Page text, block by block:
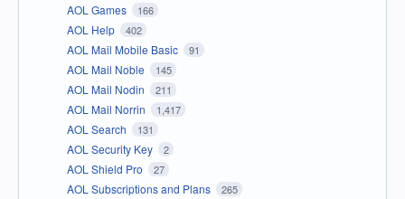
AOL Games 166
AOL Help 402
AOL Mail Mobile Basic 91
AOL Mail Noble 145
AOL Mail Nodin 211
AOL Mail Norrin 1,417
AOL Search 131
AOL Security Key 2
AOL Shield Pro 27
AOL Subscriptions and Plans 265